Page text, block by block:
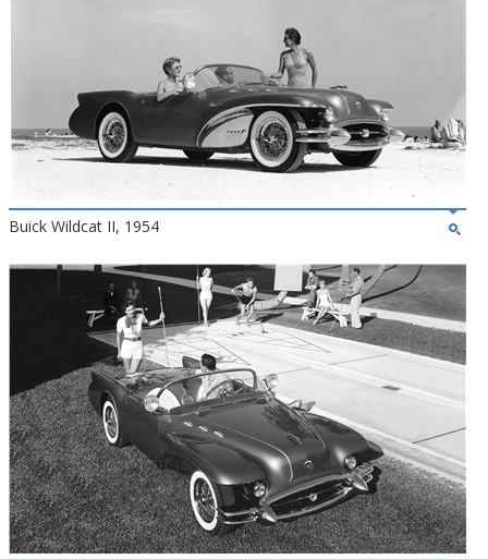
Buick Wildcat II, 1954